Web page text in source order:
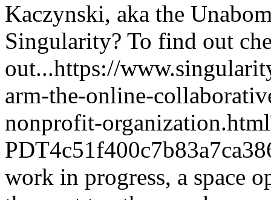
Kaczynski, aka the
Singularity? To find out
out...https://
arm-the-online-
nonprofit-organization.html
PDT
work in progress, a space